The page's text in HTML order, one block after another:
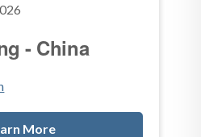
- China
More